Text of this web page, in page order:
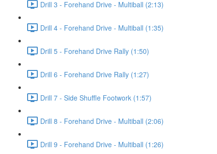
Drill 3 - Forehand Drive - Multiball (2:13)
Drill 4 - Forehand Drive - Multiball (1:35)
Drill 5 - Forehand Drive Rally (1:50)
Drill 6 - Forehand Drive Rally (1:27)
Drill 7 - Side Shuffle Footwork (1:57)
Drill 8 - Forehand Drive - Multiball (2:06)
Drill 9 - Forehand Drive - Multiball (1:26)